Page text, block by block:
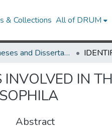
& Collections All of DRUM
UMD Theses and Dissertations
INVOLVED IN
Abstract